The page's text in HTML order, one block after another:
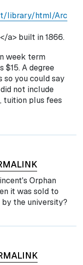
library/html/Arc
a> built in 1866.
week term
$15. A degree
you could say
not include
tuition plus fees
Orphan
it was sold to
by the university?